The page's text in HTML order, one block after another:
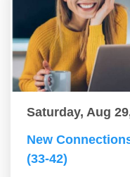
Saturday, Aug
New
(33-42)